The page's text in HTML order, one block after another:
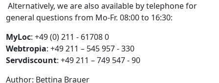
Alternatively, we are also available by telephone for
general questions from Mo-Fr. 08:00 to 16:30:
MyLoc: +49 (0) 211 - 61708 0
Webtropia: +49 211 – 545 957 - 330
Servdiscount: +49 211 – 749 547 - 90
Author: Bettina Brauer